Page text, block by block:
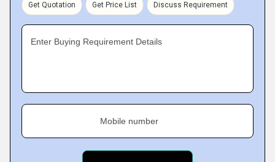
Get Quotation Get Price List Discuss Requirement
Enter Buying Requirement Details
Mobile number